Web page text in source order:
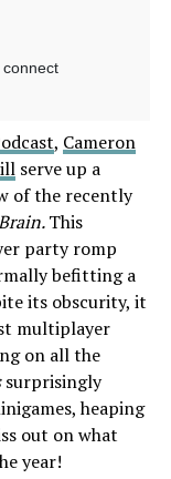
, Cameron
serve up a
of the recently
This
party romp
befitting a
its obscurity, it
multiplayer
on all the
surprisingly
heaping
out on what
year!